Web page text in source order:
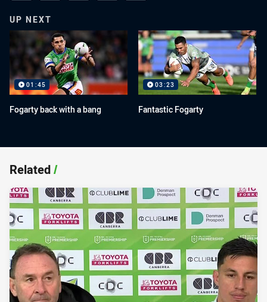
UP NEXT
01:45
Fogarty back with a bang
03:23
Fantastic Fogarty
Related/